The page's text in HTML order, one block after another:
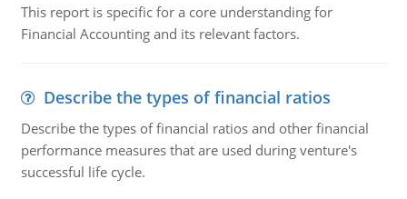
This report is specific for a core understanding for
Financial Accounting and its relevant factors.
Describe the types of financial ratios
Describe the types of financial ratios and other financial
performance measures that are used during venture's
successful life cycle.